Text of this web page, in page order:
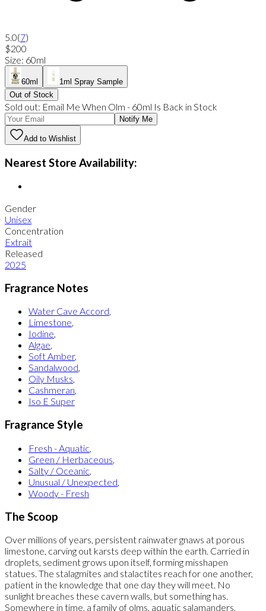
5.0(7)
$200
Size: 60ml
60ml
1ml Spray Sample
Out of Stock
Sold out: Email Me When Olm - 60ml Is Back in Stock
Notify Me
Add to Wishlist
Nearest Store Availability:
Gender
Unisex
Concentration
Extrait
Released
2025
Fragrance Notes
Water Cave Accord,
Limestone,
Iodine,
Algae,
Soft Amber,
Sandalwood,
Oily Musks,
Cashmeran,
Iso E Super
Fragrance Style
Fresh - Aquatic,
Green / Herbaceous,
Salty / Oceanic,
Unusual / Unexpected,
Woody - Fresh
The Scoop
Over millions of years, persistent rainwater gnaws at porous
limestone, carving out karsts deep within the earth. Carried in
droplets, sediment grows upon itself, forming misshapen
statues. The stalagmites and stalactites reach for one another,
patient in the knowledge that one day they will meet. No
sunlight breaches these cavern walls, but something has.
Somewhere in time, a family of olms, aquatic salamanders,